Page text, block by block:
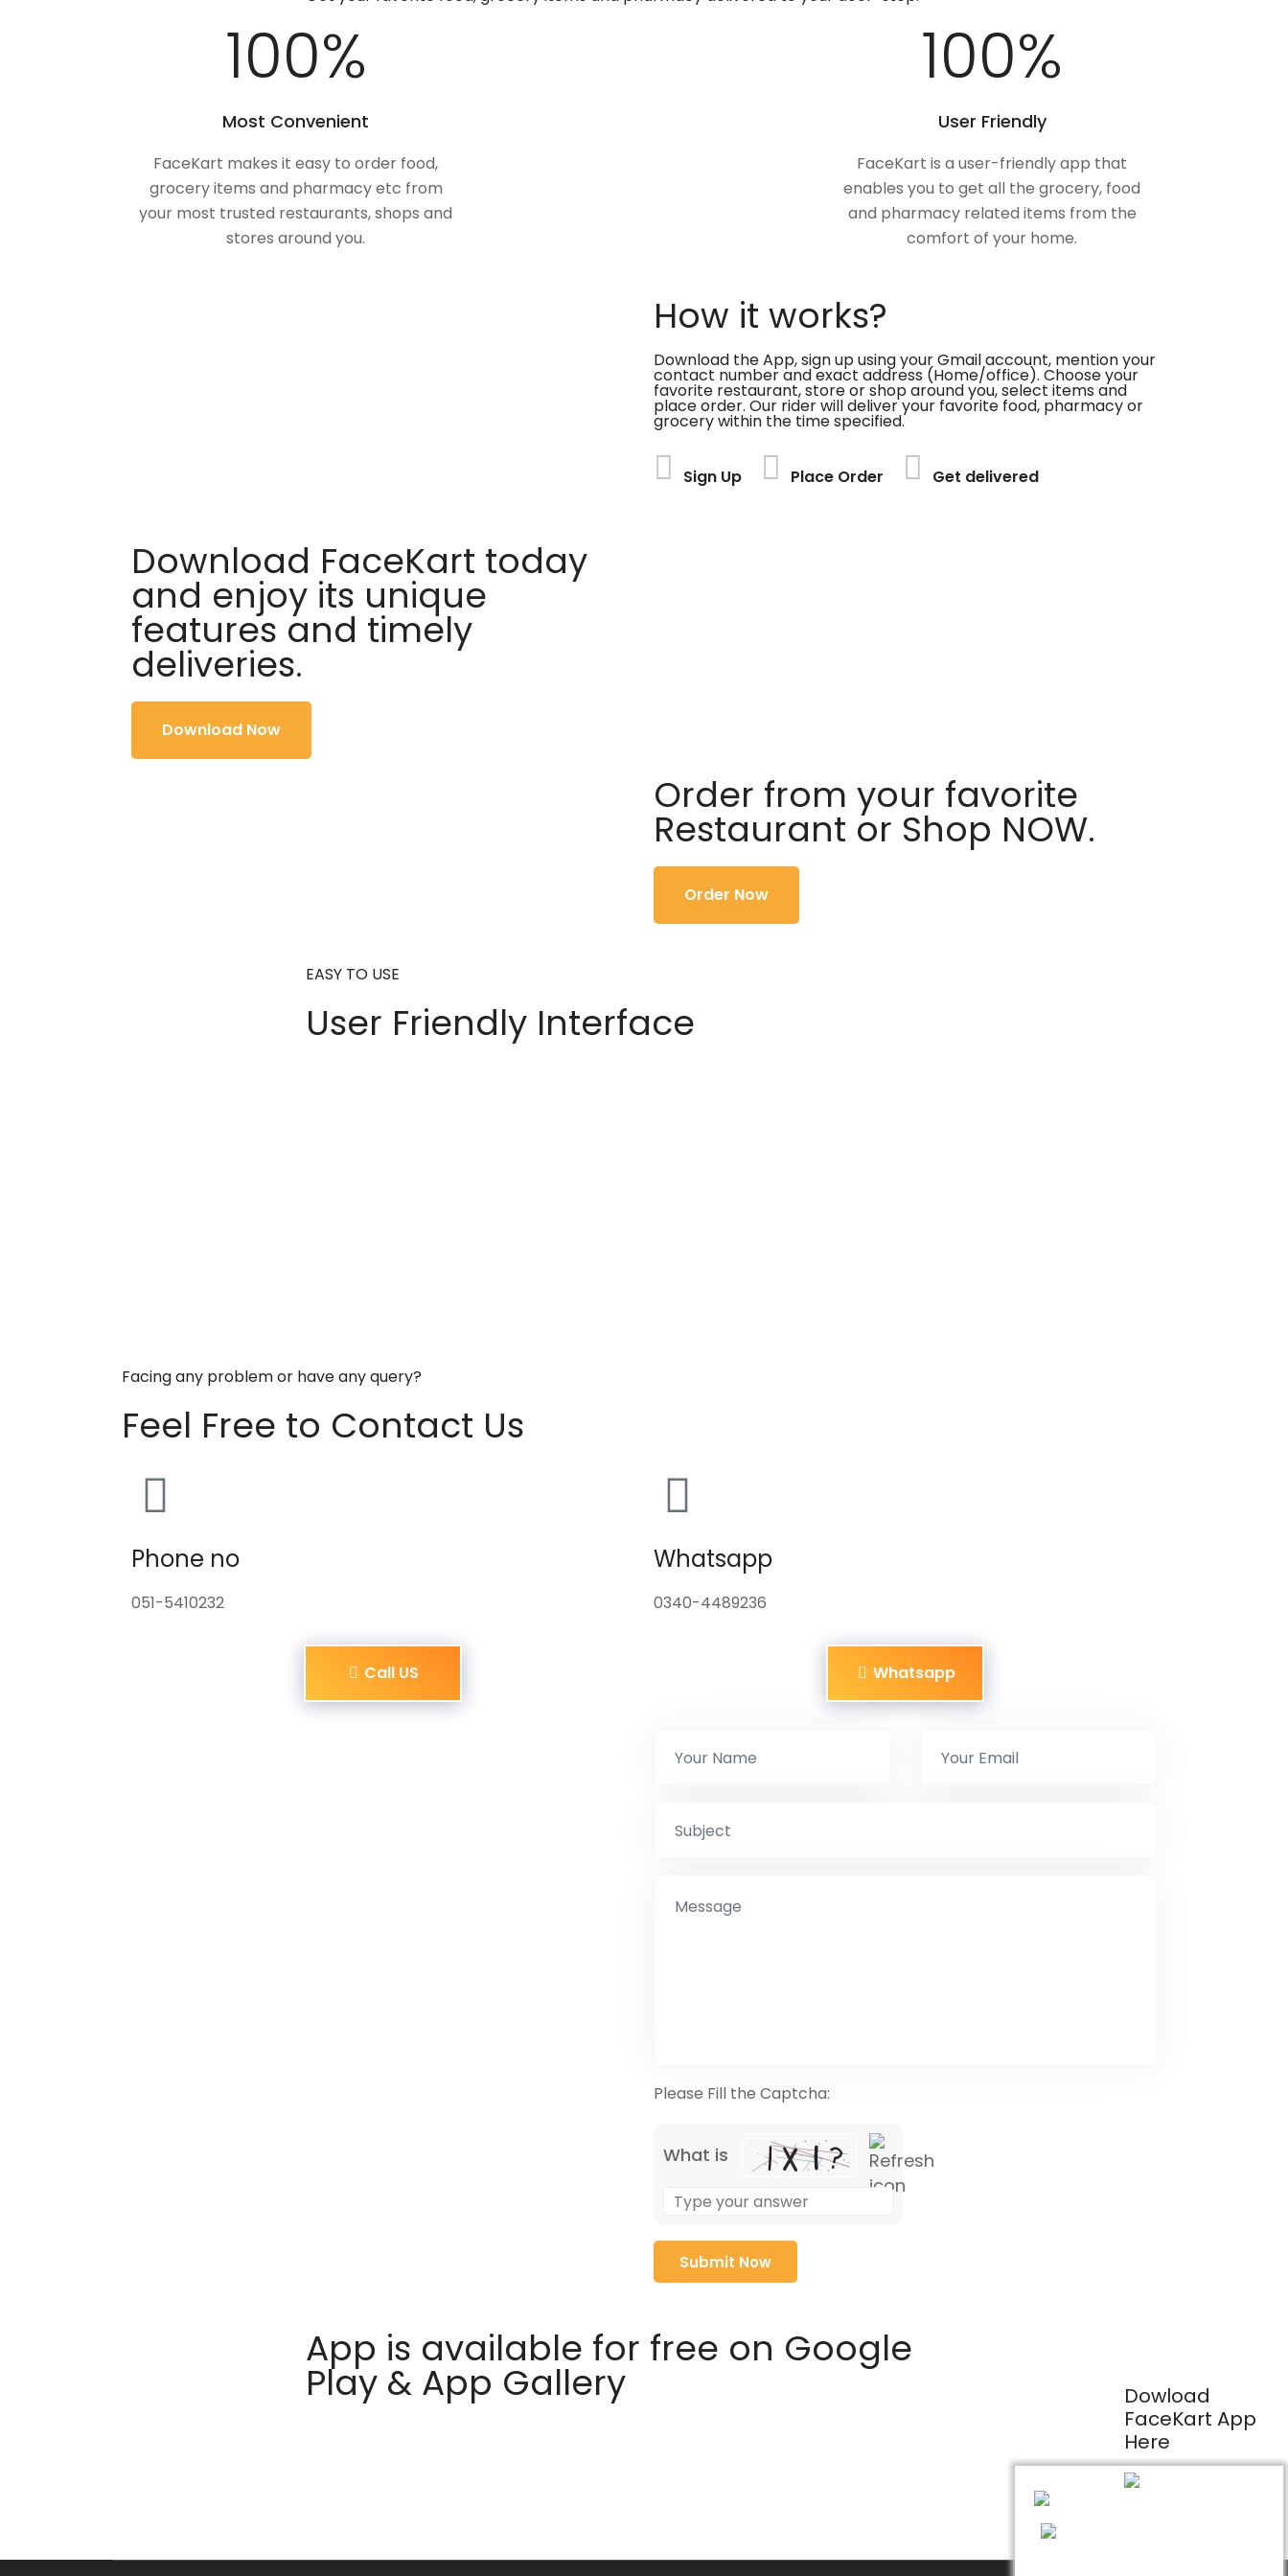
Dowload
FaceKart App
Here
100%
Most Convenient
FaceKart makes it easy to order food,
grocery items and pharmacy etc from
your most trusted restaurants, shops and
stores around you.
100%
User Friendly
FaceKart is a user-friendly app that
enables you to get all the grocery, food
and pharmacy related items from the
comfort of your home.
How it works?
Download the App, sign up using your Gmail account, mention your
contact number and exact address (Home/office). Choose your
favorite restaurant, store or shop around you, select items and
place order. Our rider will deliver your favorite food, pharmacy or
grocery within the time specified.
Sign Up Place Order Get delivered
Download FaceKart today
and enjoy its unique
features and timely
deliveries.
Download Now
Order from your favorite
Restaurant or Shop NOW.
Order Now
EASY TO USE
User Friendly Interface
Facing any problem or have any query?
Feel Free to Contact Us
Phone no
051-5410232
Call US
Whatsapp
0340-4489236
Whatsapp
Please Fill the Captcha:
What is
App is available for free on Google
Play & App Gallery